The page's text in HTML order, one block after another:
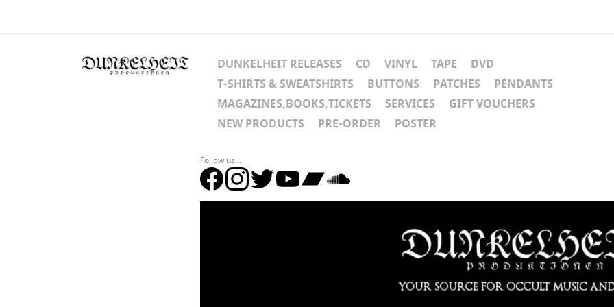
DUNKELHEIT RELEASES CD VINYL TAPE
DVD
T-SHIRTS & SWEATSHIRTS
BUTTONS PATCHES
PENDANTS
MAGAZINES,BOOKS,TICKETS
SERVICES
GIFT VOUCHERS
NEW PRODUCTS
PRE-ORDER POSTER
Follow us...